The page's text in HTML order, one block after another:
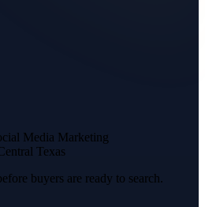
Media Marketing
Texas
buyers are ready to search.